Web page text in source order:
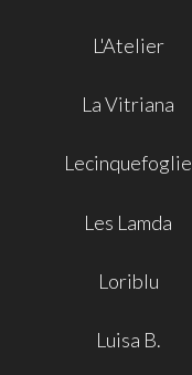
L'Atelier
La Vitriana
Lecinquefoglie
Les Lamda
Loriblu
Luisa B.